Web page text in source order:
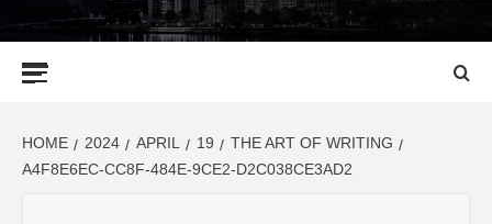
HOME 2024 APRIL 19
THE ART OF WRITING
A4F8E6EC-CC8F-484E-9CE2-D2C038CE3AD2